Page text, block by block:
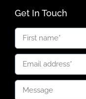
Get In Touch